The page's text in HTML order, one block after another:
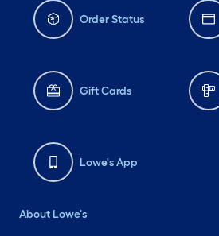
Order Status
Gift Cards
Lowe's App
About Lowe's